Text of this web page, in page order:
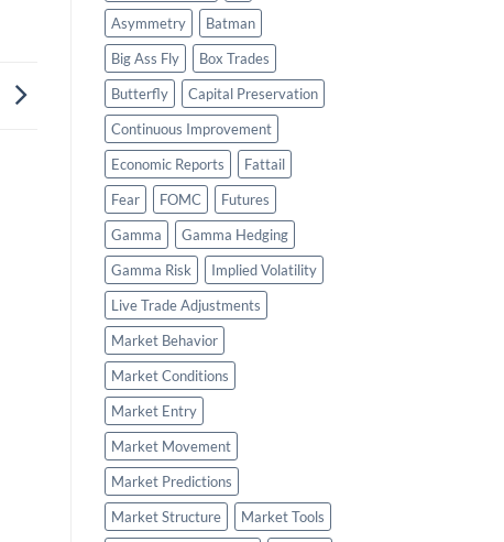
Asymmetry
Batman
Big Ass Fly
Box Trades
Butterfly
Capital Preservation
Continuous Improvement
Economic Reports
Fattail
Fear
FOMC
Futures
Gamma
Gamma Hedging
Gamma Risk
Implied Volatility
Live Trade Adjustments
Market Behavior
Market Conditions
Market Entry
Market Movement
Market Predictions
Market Structure
Market Tools